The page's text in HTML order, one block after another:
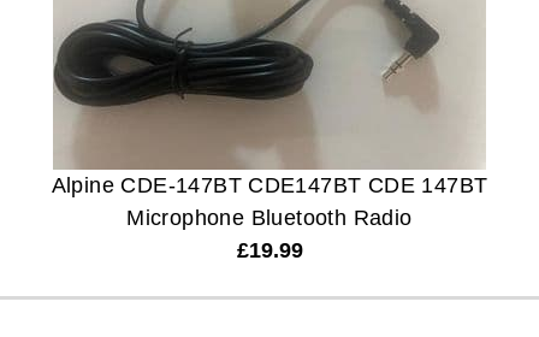
Alpine CDE-147BT CDE147BT CDE 147BT
Microphone Bluetooth Radio
£19.99